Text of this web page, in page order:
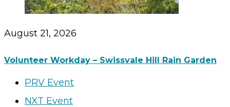
August 21, 2026
Volunteer Workday – Swissvale Hill Rain Garden
PRV Event
NXT Event